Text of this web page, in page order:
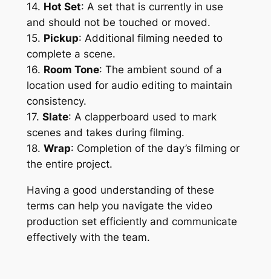
14. Hot Set: A set that is currently in use
and should not be touched or moved.
15. Pickup: Additional filming needed to
complete a scene.
16. Room Tone: The ambient sound of a
location used for audio editing to maintain
consistency.
17. Slate: A clapperboard used to mark
scenes and takes during filming.
18. Wrap: Completion of the day’s filming or
the entire project.
Having a good understanding of these
terms can help you navigate the video
production set efficiently and communicate
effectively with the team.